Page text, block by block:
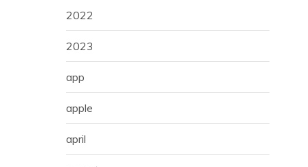
2022
2023
app
apple
april